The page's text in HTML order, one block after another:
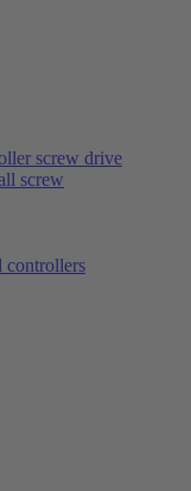
screw drive
screw
controllers